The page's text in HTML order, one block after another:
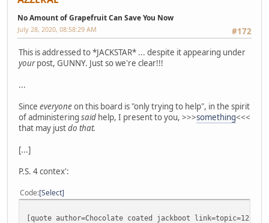
No Amount of Grapefruit Can Save You Now
#172
July 28, 2020, 08:58:29 AM
This is addressed to *JACKSTAR* ... despite it appearing under
yourpost, GUNNY. Just so we're clear!!!
...
Since everyoneon this board is "only trying to help", in the spirit
of administering said help, I present to you, >>>something<<<
that may justdo that.
[...]
P.S. 4 contex':
Code Select
[quote author=Chocolate coated jackboot